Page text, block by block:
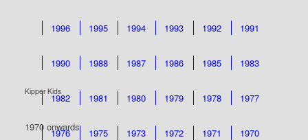
1996 1995 1994 1993 1992 1991
1990 1988 1987 1986 1985 1983
1982 1981 1980 1979 1978 1977
1976 1975 1973 1972 1971 1970
Kipper Kids
1970 onwards